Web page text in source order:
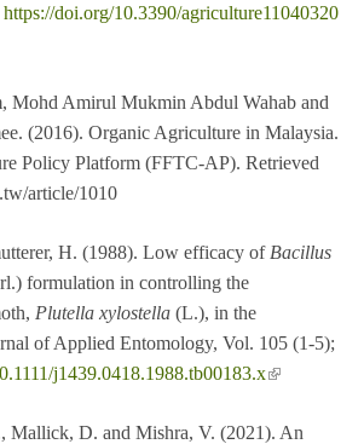
https://doi.org/10.3390/agriculture11040320
Mohd Amirul Mukmin Abdul Wahab and
(2016). Organic Agriculture in Malaysia.
Policy Platform (FFTC-AP). Retrieved
article/1010
H. (1988). Low efficacy of Bacillus
formulation in controlling the
Plutella xylostella (L.), in the
of Applied Entomology, Vol. 105 (1-5);
j1439.0418.1988.tb00183.x(link is external)
Mallick, D. and Mishra, V. (2021). An